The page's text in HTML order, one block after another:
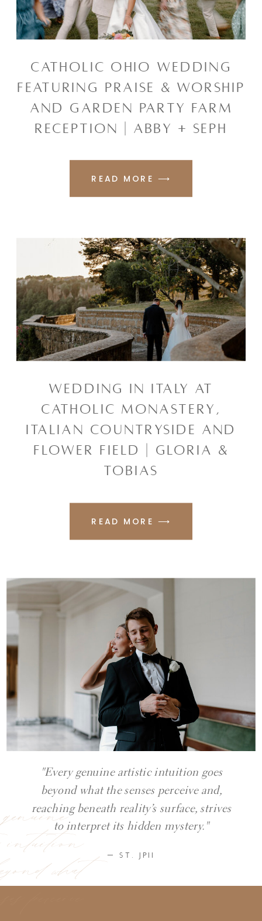
READ MORE ⟶
WEDDING IN ITALY AT
CATHOLIC MONASTERY,
ITALIAN COUNTRYSIDE AND
FLOWER FIELD | GLORIA &
TOBIAS
READ MORE ⟶
CATHOLIC OHIO WEDDING
FEATURING PRAISE & WORSHIP
AND GARDEN PARTY FARM
RECEPTION | ABBY + SEPH
— ST. JPII
"Every genuine artistic intuition goes
beyond what the senses perceive and,
reaching beneath reality’s surface, strives
to interpret its hidden mystery."
intuition
what
perceive